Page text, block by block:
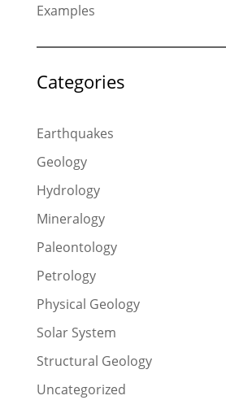
Examples
Categories
Earthquakes
Geology
Hydrology
Mineralogy
Paleontology
Petrology
Physical Geology
Solar System
Structural Geology
Uncategorized